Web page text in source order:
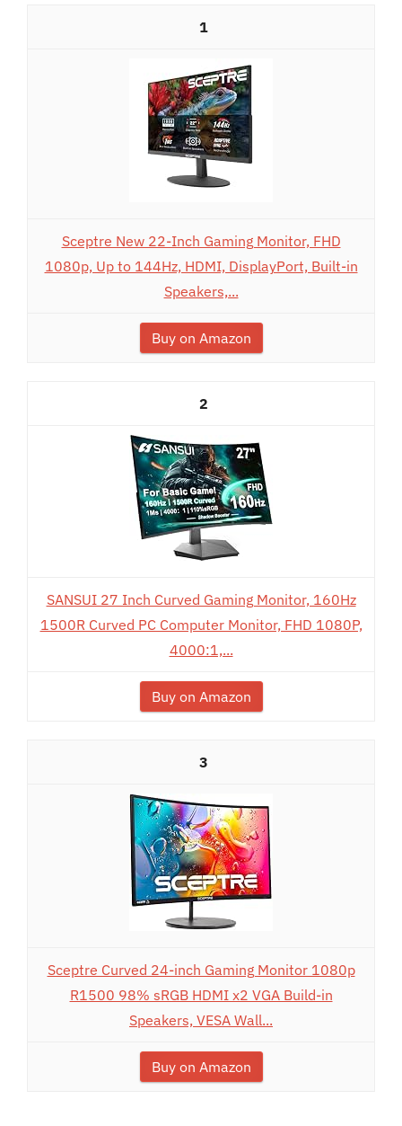
1
Sceptre New 22-Inch Gaming Monitor, FHD
1080p, Up to 144Hz, HDMI, DisplayPort, Built-in
Speakers,...
Buy on Amazon
2
SANSUI 27 Inch Curved Gaming Monitor, 160Hz
1500R Curved PC Computer Monitor, FHD 1080P,
4000:1,...
Buy on Amazon
3
Sceptre Curved 24-inch Gaming Monitor 1080p
R1500 98% sRGB HDMI x2 VGA Build-in
Speakers, VESA Wall...
Buy on Amazon